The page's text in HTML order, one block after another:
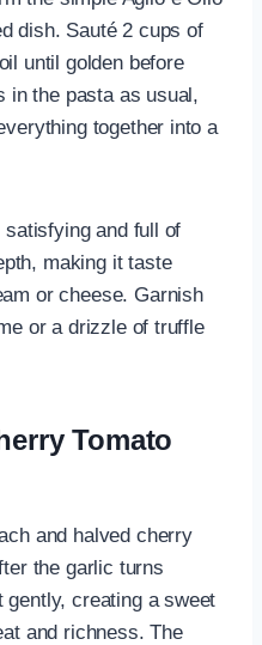
dish. Sauté 2 cups of
until golden before
in the pasta as usual,
together into a
and full of
making it taste
or cheese. Garnish
or a drizzle of truffle
Tomato
and halved cherry
the garlic turns
gently, creating a sweet
and richness. The